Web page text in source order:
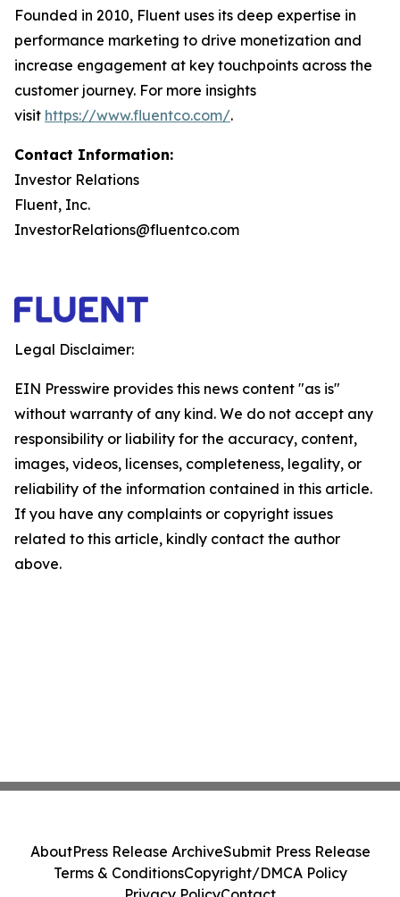
Founded in 2010, Fluent uses its deep expertise in
performance marketing to drive monetization and
increase engagement at key touchpoints across the
customer journey. For more insights
visit https://www.fluentco.com/.
Contact Information:
Investor Relations
Fluent, Inc.
InvestorRelations@fluentco.com
Legal Disclaimer:
EIN Presswire provides this news content "as is"
without warranty of any kind. We do not accept any
responsibility or liability for the accuracy, content,
images, videos, licenses, completeness, legality, or
reliability of the information contained in this article.
If you have any complaints or copyright issues
related to this article, kindly contact the author
above.
AboutPress Release ArchiveSubmit Press Release
Terms & ConditionsCopyright/DMCA Policy